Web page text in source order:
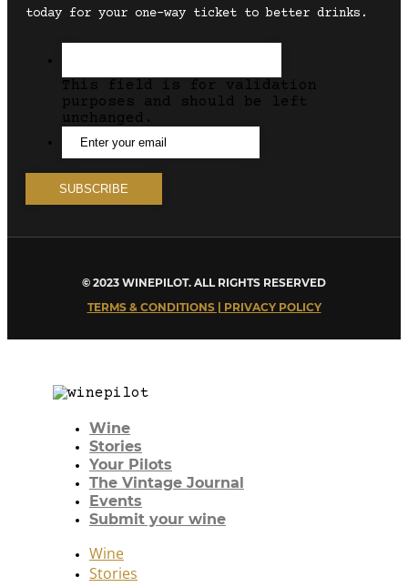
today for your one-way ticket to better drinks.
This field is for validation
purposes and should be left
unchanged.
© 2023 WINEPILOT. ALL RIGHTS RESERVED
TERMS & CONDITIONS | PRIVACY POLICY
Wine
Stories
Your Pilots
The Vintage Journal
Events
Submit your wine
Wine
Stories